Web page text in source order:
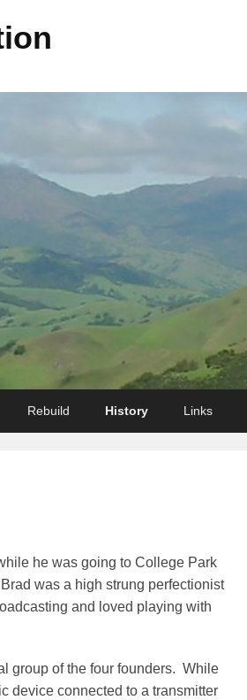
Rebuild History Links
he was going to College Park
was a high strung perfectionist
and loved playing with
group of the four founders. While
device connected to a transmitter